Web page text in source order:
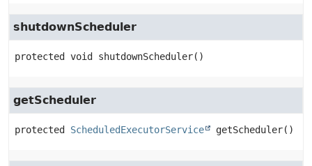
shutdownScheduler
protected void shutdownScheduler()
getScheduler
protected ScheduledExecutorService getScheduler()